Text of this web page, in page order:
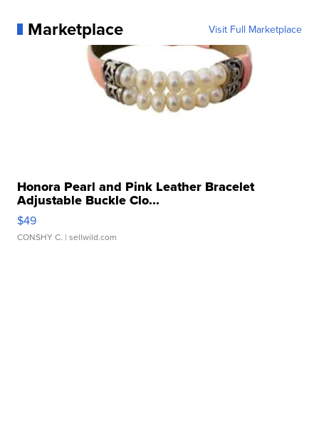
Marketplace Visit Full Marketplace
Honora Pearl and Pink Leather Bracelet
Adjustable Buckle Clo...
$49
CONSHY C. | sellwild.com